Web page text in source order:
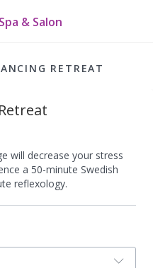
& Salon
RETREAT
will decrease your stress
a 50-minute Swedish
reflexology.